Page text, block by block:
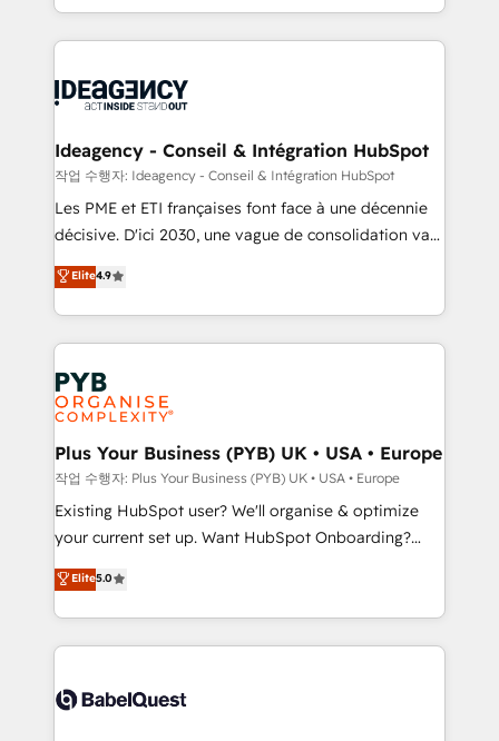
Customer First HubSpot Impact Award - Integrations
Innovation HubSpot Impact Award - Platform
Platform Excellence 35+ full-time HubSpot
in high-impact CRM and CMS migrations and
onboarding from platforms like Salesforce, NetSuite,
WordPress and legacy CRMs, turning fragmented
architectures that accelerate revenue operations and
performance. - Multi-object CRM migration, cleanup,
and implementation. - Pre-built and custom
integrations across your full tech stack. - Custom
- Dashboards, lifecycle campaigns, and lead
nurturing sequences. - Cross-hub setup across
scalable retainers. Let’s make HubSpot your most
powerful growth engine. Built to convert, scale, and
Ideagency - Conseil & Intégration HubSpot
작업 수행자: Ideagency - Conseil & Intégration HubSpot
Les PME et ETI françaises font face à une décennie
décisive. D'ici 2030, une vague de consolidation va
recomposer le marché. Seules survivront les
entreprises qui auront réussi leur transformation. Le
problème ? 58% des dirigeants savent que l'IA est
vitale pour leur survie. Mais 57% n'ont aucune
stratégie. Et 43% ne maîtrisent même pas leurs
données. C'est le paradoxe français : conscience
totale, action nulle. La solution s'appelle l'Entreprise
Augmentée. Ce n'est pas une entreprise qui utilise
l'IA. C'est une organisation qui a réussi la symbiose
entre l'expertise humaine et l'intelligence artificielle.
Pas pour remplacer l'humain, mais pour l'augmenter.
transformation. D'abord les fondations : des
données unifiées, des processus alignés. Ensuite
vraie performance vient de l'intérieur. Act Inside.
Stand Out.
Elite4.9
Plus Your Business (PYB) UK • USA • Europe
작업 수행자: Plus Your Business (PYB) UK • USA • Europe
Existing HubSpot user? We'll organise & optimize
your current set up. Want HubSpot Onboarding?
We'll customise your CRM & automate your business
processes. Welcome to our Profile! We can help
with... • CRM implementation, reports & workflows,
and team training • CRM migration: Salesforce,
Custom API integrations & ERP systems inc. SAP and
Elite5.0